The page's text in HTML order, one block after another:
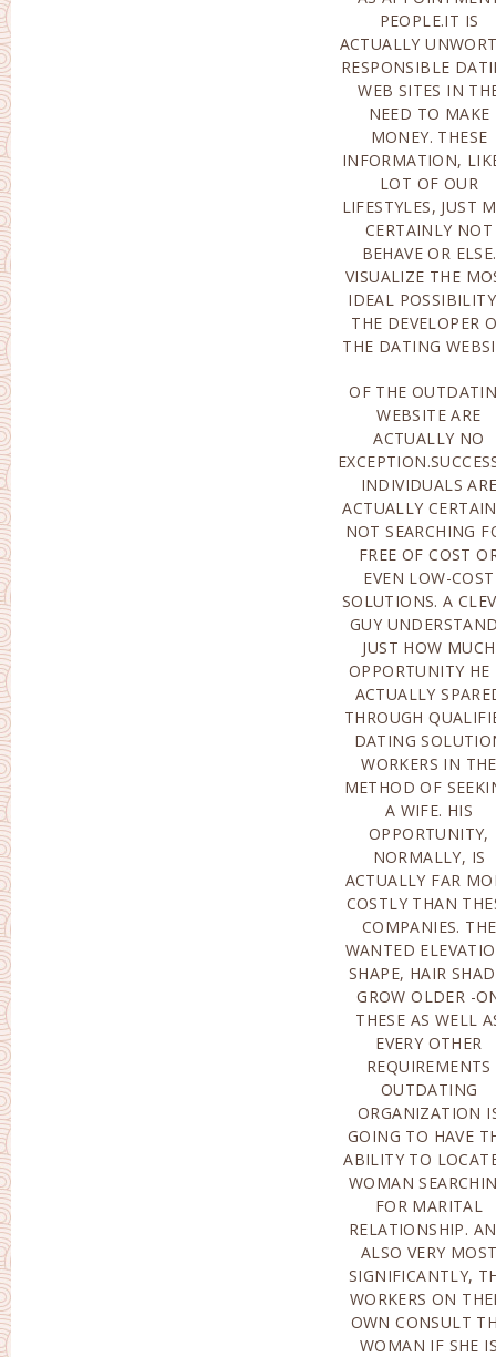
PEOPLE.IT IS
ACTUALLY
RESPONSIBLE
WEB SITES IN
NEED TO MAKE
MONEY. THESE
INFORMATION,
LOT OF OUR
LIFESTYLES, JUST
CERTAINLY NOT
BEHAVE OR ELSE.
VISUALIZE THE
IDEAL
THE DEVELOPER
THE DATING
OF THE
WEBSITE ARE
ACTUALLY NO
INDIVIDUALS
ACTUALLY
NOT SEARCHING
FREE OF COST
EVEN LOW-COST
SOLUTIONS. A
GUY
JUST HOW MUCH
OPPORTUNITY HE
ACTUALLY
THROUGH
DATING
WORKERS IN THE
METHOD OF
A WIFE. HIS
OPPORTUNITY,
NORMALLY, IS
ACTUALLY FAR
COSTLY THAN
COMPANIES. THE
WANTED
SHAPE, HAIR
GROW OLDER -
THESE AS WELL
EVERY OTHER
REQUIREMENTS
OUTDATING
ORGANIZATION
GOING TO HAVE
ABILITY TO
WOMAN
FOR MARITAL
RELATIONSHIP.
ALSO VERY
SIGNIFICANTLY,
WORKERS ON
OWN CONSULT
WOMAN IF SHE
ALMOST ALL OF
AMOUNT OF TIME
WORKERS ARE
PARTICIPATED IN
HUNT
INTERNATIONAL
ORDER BRIDES.
SHOULD COMPLY
WITH A LOT
CRITERIA:
THE EXISTENCE OF A
LEISURE
PLEASING
MOOD AS WELL
AESTHETIC ALLURE,
WHICH
CLEANING, ABSENCE
OF EXCESS MASS,
SUPPLY OF TOP
QUALITY IMAGES
EVERY GUY
HIS PERSONAL
CHOICES
TO LADIES,
THERE ARE
SPECIFIC
STANDARDS THAT
DATING SOLUTIONS
YEARN TO.IF OUR
COMPANY
ABOUT THE
PRICE OF MAIL
BRIDE COSTS-
THAT THIS VOLUME
DIFFERS
FROM$3,000
THIS
CONSISTS OF
EXAMINATION OF